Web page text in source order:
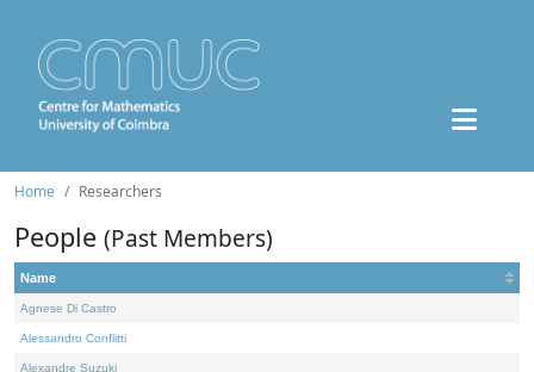
Home Researchers
People (Past Members)
Name
Agnese Di Castro
Alessandro Conflitti
Alexandre Suzuki